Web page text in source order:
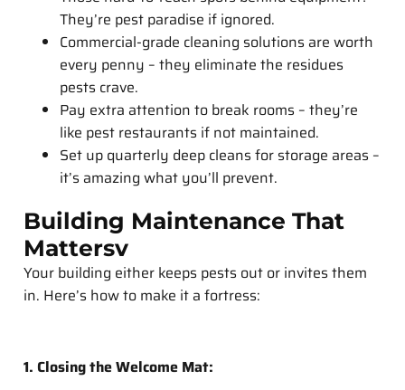
They’re pest paradise if ignored.
Commercial-grade cleaning solutions are worth
every penny – they eliminate the residues
pests crave.
Pay extra attention to break rooms – they’re
like pest restaurants if not maintained.
Set up quarterly deep cleans for storage areas –
it’s amazing what you’ll prevent.
Building Maintenance That
Mattersv
Your building either keeps pests out or invites them
in. Here’s how to make it a fortress:
1. Closing the Welcome Mat: